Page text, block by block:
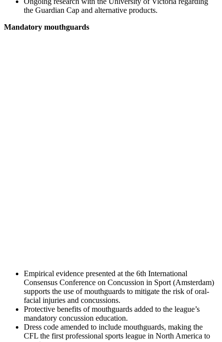
the Guardian Cap and alternative products.
Mandatory mouthguards
Empirical evidence presented at the 6th International
Consensus Conference on Concussion in Sport (Amsterdam)
supports the use of mouthguards to mitigate the risk of oral-
facial injuries and concussions.
Protective benefits of mouthguards added to the league’s
mandatory concussion education.
Dress code amended to include mouthguards, making the
CFL the first professional sports league in North America to